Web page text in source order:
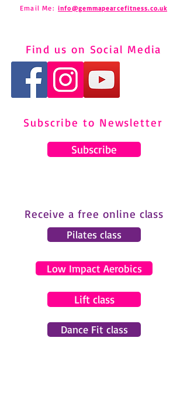
Email Me: info@gemmapearcefitness.co.uk
Find us on Social Media
Subscribe to Newsletter
Subscribe
Receive a free online class
Pilates class
Low Impact Aerobics
Lift class
Dance Fit class